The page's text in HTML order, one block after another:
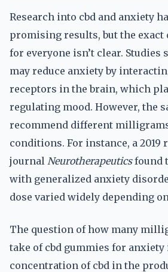
Research into cbd and anxiety
promising results, but the exact
for everyone isn’t clear. Studies
may reduce anxiety by
receptors in the brain, which
regulating mood. However, the
recommend different
conditions. For instance, a 2019
journal Neurotherapeuticsfound
with generalized anxiety
dose varied widely depending
The question of how many
take of cbd gummies for
concentration of cbd in the